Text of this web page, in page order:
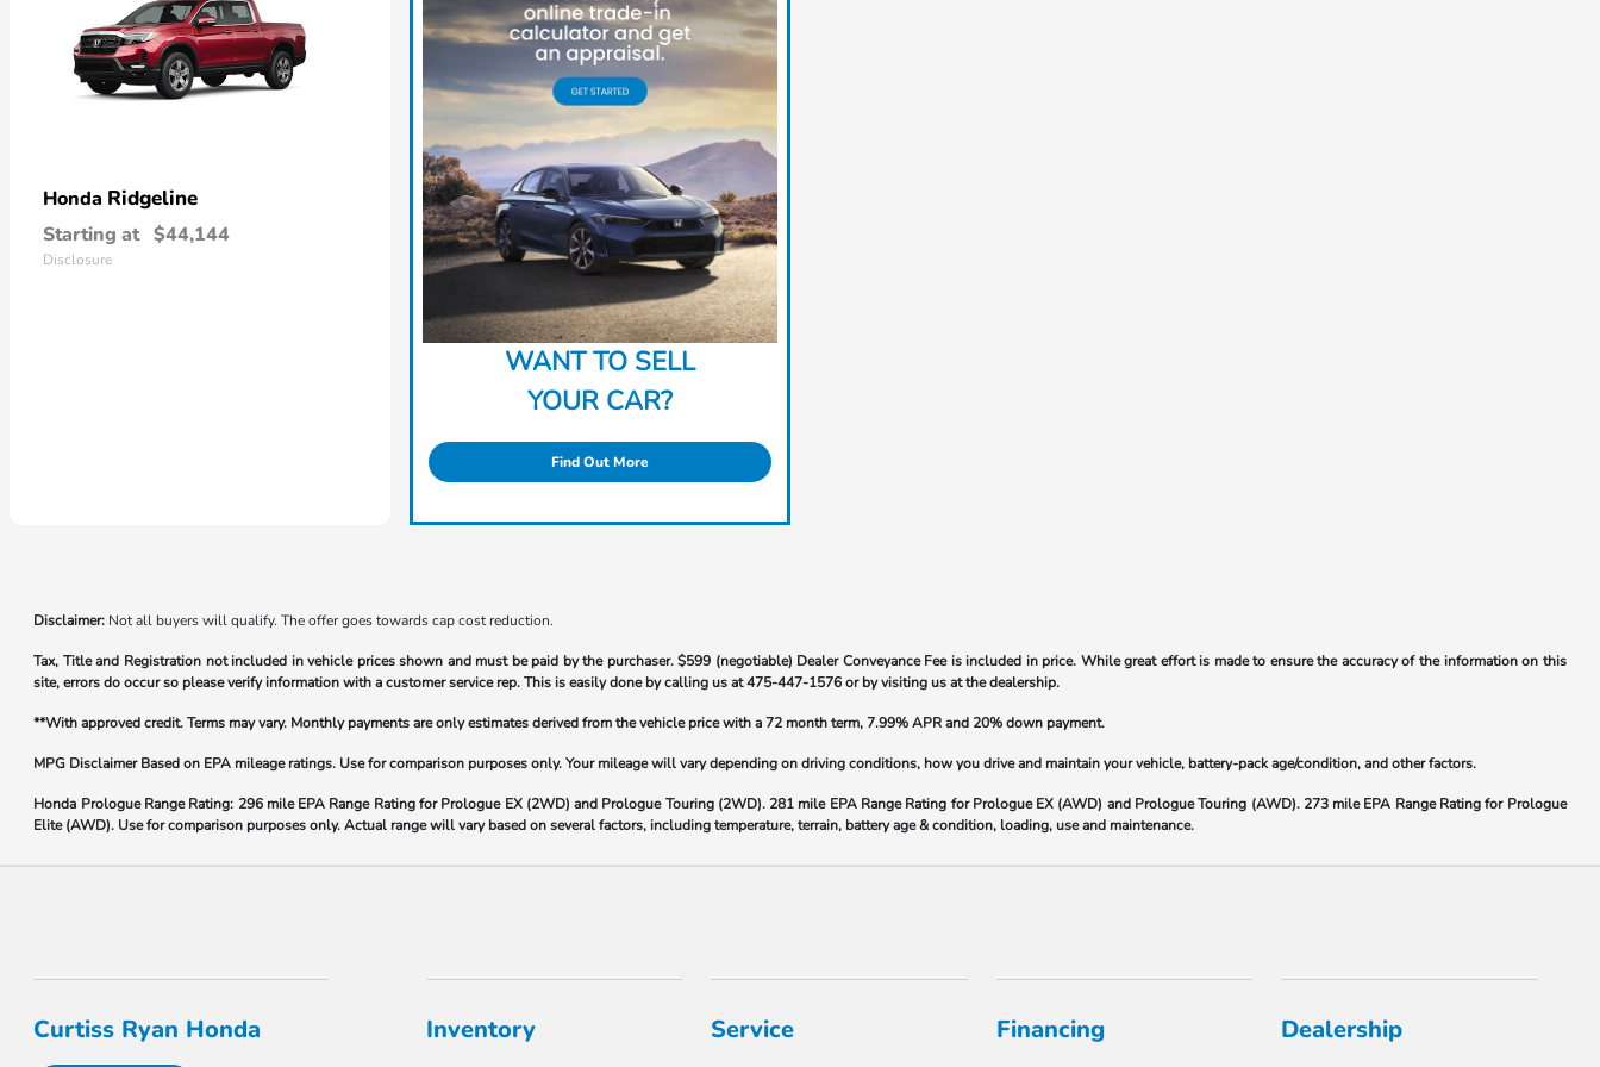
Honda Ridgeline
Starting at $44,144
Disclosure
WANT TO SELL
YOUR CAR?
Find Out More
Disclaimer: Not all buyers will qualify. The offer goes towards cap cost reduction.
Tax, Title and Registration not included in vehicle prices shown and must be paid by the purchaser.$599 (negotiable) Dealer Conveyance Fee is included in price. While great effort is made to ensure the accuracy of the information on this
site, errors do occur so please verify information with a customer service rep. This is easily done by calling us at475-447-1576or by visiting us at the dealership.
**With approved credit. Terms may vary. Monthly payments are only estimates derived from the vehicle price with a 72 month term, 7.99% APR and 20% down payment.
MPG Disclaimer Based on EPA mileage ratings. Use for comparison purposes only. Your mileage will vary depending on driving conditions, how you drive and maintain your vehicle, battery-pack age/condition, and other factors.
Honda Prologue Range Rating: 296 mile EPA Range Rating for Prologue EX (2WD) and Prologue Touring (2WD). 281 mile EPA Range Rating for Prologue EX (AWD) and Prologue Touring (AWD). 273 mile EPA Range Rating for Prologue
Elite (AWD). Use for comparison purposes only. Actual range will vary based on several factors, including temperature, terrain, battery age & condition, loading, use and maintenance.
Curtiss Ryan Honda Inventory Service Financing Dealership